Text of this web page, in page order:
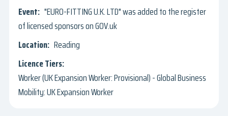
"EURO-FITTING U.K. LTD" was added to the register
of licensed sponsors on GOV.uk
Reading
Worker (UK Expansion Worker: Provisional) - Global Business
Mobility: UK Expansion Worker